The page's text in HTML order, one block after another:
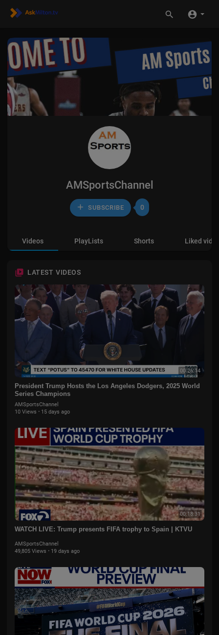
AMSportsChannel
SUBSCRIBE 0
Videos PlayLists Shorts Liked
LATEST VIDEOS
00:26:14
President Trump Hosts the Los Angeles Dodgers, 2025 World
Series Champions
AMSportsChannel
10 Views · 15 days ago
00:18:31
WATCH LIVE: Trump presents FIFA trophy to Spain | KTVU
AMSportsChannel
49,805 Views · 19 days ago